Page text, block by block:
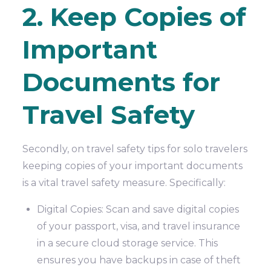
2. Keep Copies of
Important
Documents for
Travel Safety
Secondly, on travel safety tips for solo travelers
keeping copies of your important documents
is a vital travel safety measure. Specifically:
Digital Copies: Scan and save digital copies
of your passport, visa, and travel insurance
in a secure cloud storage service. This
ensures you have backups in case of theft